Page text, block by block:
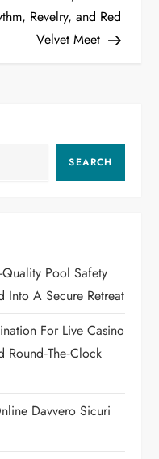
Revelry, and Red
Velvet Meet
SEARCH
Pool Safety
Into A Secure Retreat
For Live Casino
Round‑the‑Clock
Davvero Sicuri